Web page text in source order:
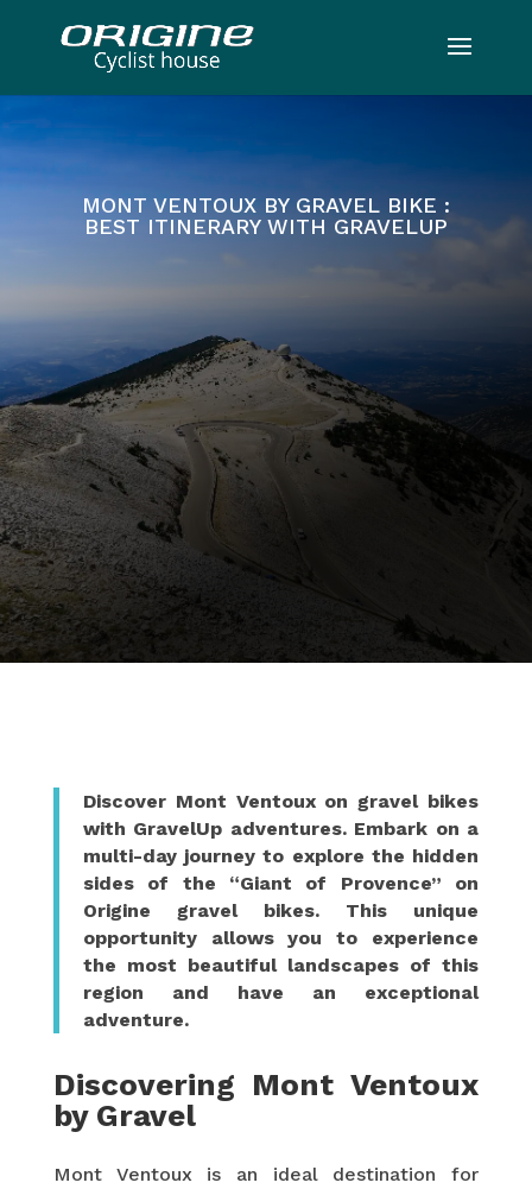
MONT VENTOUX BY GRAVEL BIKE :
BEST ITINERARY WITH GRAVELUP
Discover Mont Ventoux on gravel bikes
with GravelUp adventures. Embark on a
multi-day journey to explore the hidden
sides of the “Giant of Provence” on
Origine gravel bikes. This unique
opportunity allows you to experience
the most beautiful landscapes of this
region and have an exceptional
adventure.
Discovering Mont Ventoux
by Gravel
Mont Ventoux is an ideal destination for